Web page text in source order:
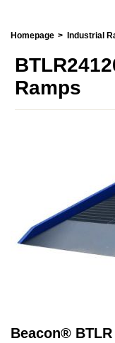
Homepage Industrial
Ramps
Beacon®